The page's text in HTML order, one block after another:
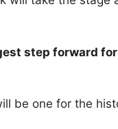
step forward
be one for the